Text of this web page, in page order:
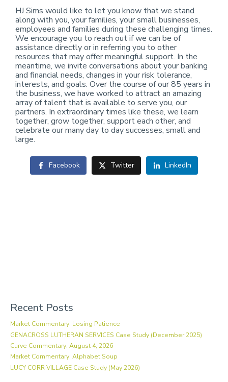
HJ Sims would like to let you know that we stand
along with you, your families, your small businesses,
employees and families during these challenging times.
We encourage you to reach out if we can be of
assistance directly or in referring you to other
resources that may offer meaningful support. In the
meantime, we invite conversations about your banking
and financial needs, changes in your risk tolerance,
interests, and goals. Over the course of our 85 years in
the business, we have worked to attract an amazing
array of talent that is available to serve you, our
partners. In extraordinary times like these, we learn
together, grow together, support each other, and
celebrate our many day to day successes, small and
large.
Facebook Twitter LinkedIn
Recent Posts
Market Commentary: Losing Patience
GENACROSS LUTHERAN SERVICES Case Study (December 2025)
Curve Commentary: August 4, 2026
Market Commentary: Alphabet Soup
LUCY CORR VILLAGE Case Study (May 2026)